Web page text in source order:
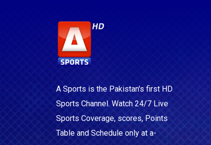
A Sports is the Pakistan's first HD
Sports Channel. Watch 24/7 Live
Sports Coverage, scores, Points
Table and Schedule only at a-